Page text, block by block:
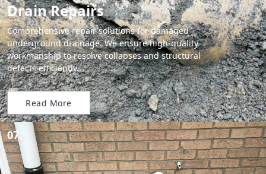
Drain Repairs
Comprehensive repair solutions for damaged
underground drainage. We ensure high-quality
workmanship to resolve collapses and structural
defects efficiently.
Read More
07.